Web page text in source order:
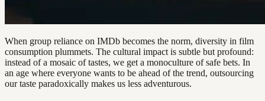
When group reliance on IMDb becomes the norm, diversity in film
consumption plummets. The cultural impact is subtle but profound:
instead of a mosaic of tastes, we get a monoculture of safe bets. In
an age where everyone wants to be ahead of the trend, outsourcing
our taste paradoxically makes us less adventurous.